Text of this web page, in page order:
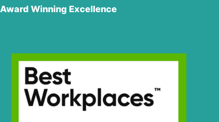
Award Winning Excellence